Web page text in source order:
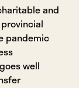
and
pandemic
well